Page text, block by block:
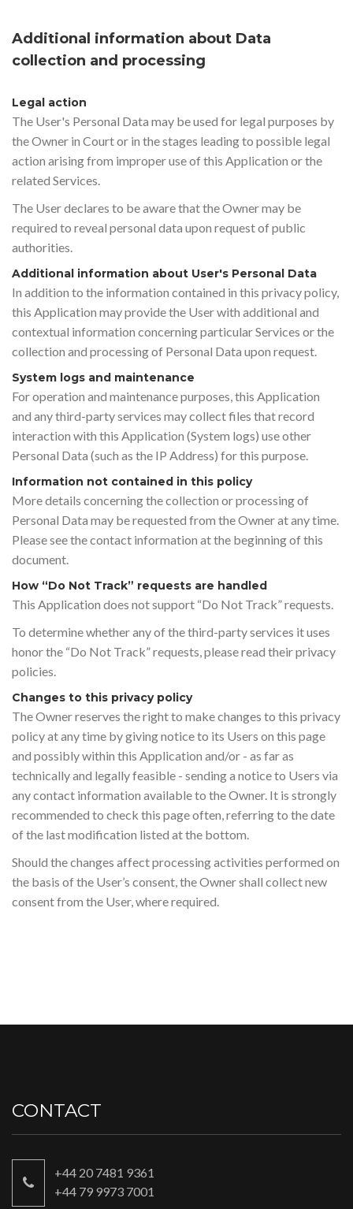
Additional information about Data
collection and processing
Legal action
The User's Personal Data may be used for legal purposes by
the Owner in Court or in the stages leading to possible legal
action arising from improper use of this Application or the
related Services.
The User declares to be aware that the Owner may be
required to reveal personal data upon request of public
authorities.
Additional information about User's Personal Data
In addition to the information contained in this privacy policy,
this Application may provide the User with additional and
contextual information concerning particular Services or the
collection and processing of Personal Data upon request.
System logs and maintenance
For operation and maintenance purposes, this Application
and any third-party services may collect files that record
interaction with this Application (System logs) use other
Personal Data (such as the IP Address) for this purpose.
Information not contained in this policy
More details concerning the collection or processing of
Personal Data may be requested from the Owner at any time.
Please see the contact information at the beginning of this
document.
How “Do Not Track” requests are handled
This Application does not support “Do Not Track” requests.
To determine whether any of the third-party services it uses
honor the “Do Not Track” requests, please read their privacy
policies.
Changes to this privacy policy
The Owner reserves the right to make changes to this privacy
policy at any time by giving notice to its Users on this page
and possibly within this Application and/or - as far as
technically and legally feasible - sending a notice to Users via
any contact information available to the Owner. It is strongly
recommended to check this page often, referring to the date
of the last modification listed at the bottom.
Should the changes affect processing activities performed on
the basis of the User’s consent, the Owner shall collect new
consent from the User, where required.
CONTACT
+44 20 7481 9361
+44 79 9973 7001